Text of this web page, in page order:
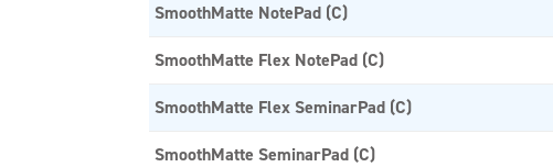
SmoothMatte NotePad (C)
SmoothMatte Flex NotePad (C)
SmoothMatte Flex SeminarPad (C)
SmoothMatte SeminarPad (C)